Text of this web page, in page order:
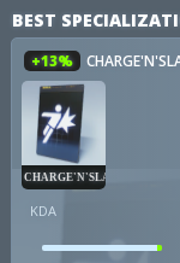
BEST
+13%
CHARGE'N'SLAM
KDA